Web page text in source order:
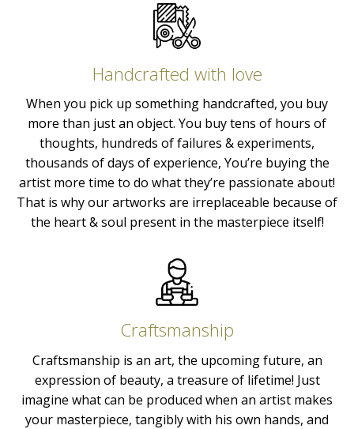
Handcrafted with love
When you pick up something handcrafted, you buy
more than just an object. You buy tens of hours of
thoughts, hundreds of failures & experiments,
thousands of days of experience, You’re buying the
artist more time to do what they’re passionate about!
That is why our artworks are irreplaceable because of
the heart & soul present in the masterpiece itself!
Craftsmanship
Craftsmanship is an art, the upcoming future, an
expression of beauty, a treasure of lifetime! Just
imagine what can be produced when an artist makes
your masterpiece, tangibly with his own hands, and